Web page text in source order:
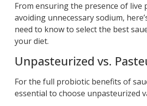
From ensuring the presence of live
avoiding unnecessary sodium,
need to know to select the best
your diet.
Unpasteurized vs.
For the full probiotic benefits of
essential to choose unpasteurized